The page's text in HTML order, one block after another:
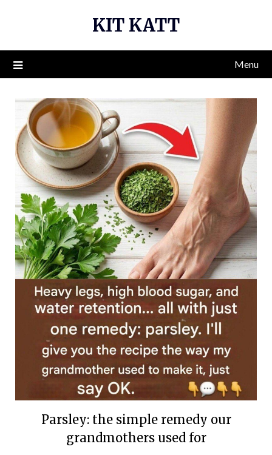
KIT KATT
Menu
Parsley: the simple remedy our
grandmothers used for